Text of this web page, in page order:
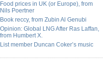
Food prices in UK (or Europe), from
Nils Poertner
Book reccy, from Zubin Al Genubi
Opinion: Global LNG After Ras Laffan,
from Humbert X.
List member Duncan Coker’s music